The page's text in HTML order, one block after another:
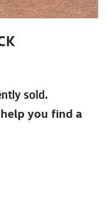
sold.
you find a